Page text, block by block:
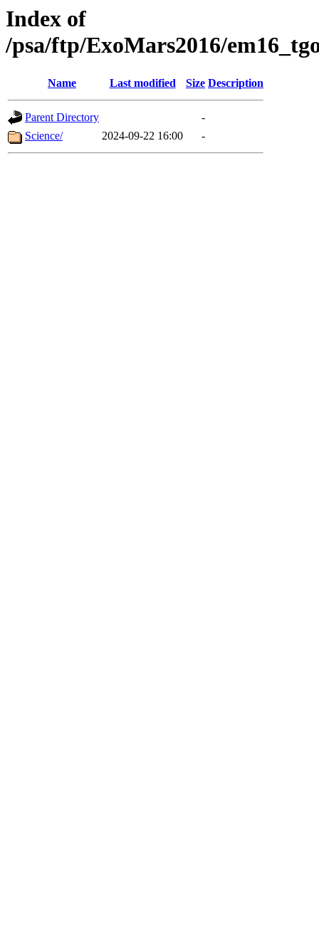
Index of
/psa/ftp/ExoMars2016/
Name Last modified Size Description
Parent Directory
-
Science/
2024-09-22 16:00 -